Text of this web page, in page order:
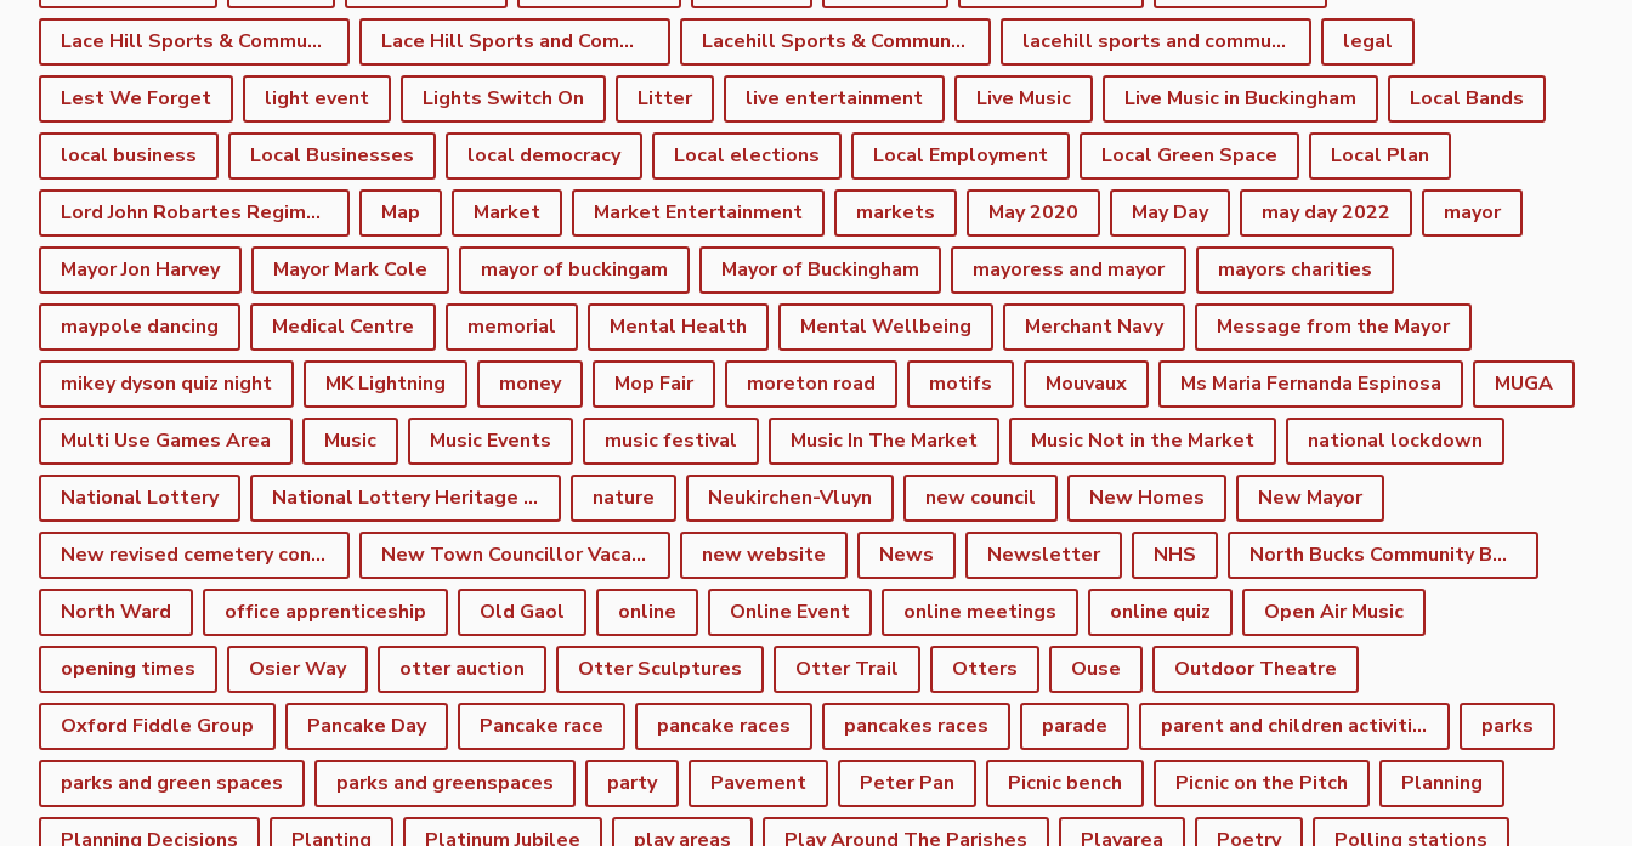
Lace Hill Sports & Community Centre Lace Hill Sports and Community Centre Lacehill Sports & Community Centre lacehill sports and community centre legal
Lest We Forget light event Lights Switch On Litter live entertainment Live Music Live Music in Buckingham Local Bands
local business Local Businesses local democracy Local elections Local Employment Local Green Space Local Plan
Lord John Robartes Regiment of the Foote Map Market Market Entertainment markets May 2020 May Day may day 2022 mayor
Mayor Jon Harvey Mayor Mark Cole mayor of buckingam Mayor of Buckingham mayoress and mayor mayors charities
maypole dancing Medical Centre memorial Mental Health Mental Wellbeing Merchant Navy Message from the Mayor
mikey dyson quiz night MK Lightning money Mop Fair moreton road motifs Mouvaux Ms Maria Fernanda Espinosa MUGA
Multi Use Games Area Music Music Events music festival Music In The Market Music Not in the Market national lockdown
National Lottery National Lottery Heritage Fund nature Neukirchen-Vluyn new council New Homes New Mayor
New revised cemetery consultation New Town Councillor Vacancy new website News Newsletter NHS North Bucks Community Board
North Ward office apprenticeship Old Gaol online Online Event online meetings online quiz Open Air Music
opening times Osier Way otter auction Otter Sculptures Otter Trail Otters Ouse Outdoor Theatre
Oxford Fiddle Group Pancake Day Pancake race pancake races pancakes races parade parent and children activities parks
parks and green spaces parks and greenspaces party Pavement Peter Pan Picnic bench Picnic on the Pitch Planning
Planning Decisions Planting Platinum Jubilee play areas Play Around The Parishes Playarea Poetry Polling stations